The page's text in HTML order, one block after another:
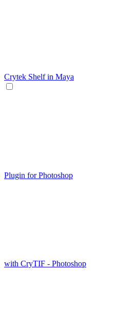
Crytek Shelf in Maya
Plugin for Photoshop
with CryTIF - Photoshop